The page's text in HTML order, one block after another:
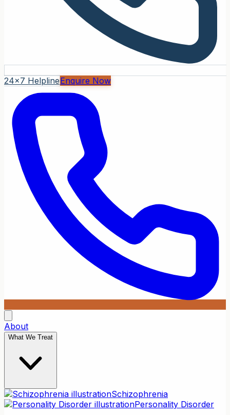
24x7 HelplineEnquire Now
About
What We Treat
Schizophrenia
Personality Disorder